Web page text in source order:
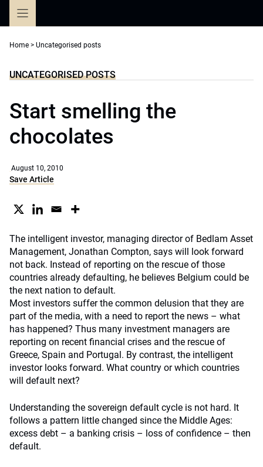
Home > Uncategorised posts
UNCATEGORISED POSTS
Start smelling the
chocolates
August 10, 2010
Save Article
The intelligent investor, managing director of Bedlam Asset
Management, Jonathan Compton, says will look forward
not back. Instead of reporting on the rescue of those
countries already defaulting, he believes Belgium could be
the next nation to default.
Most investors suffer the common delusion that they are
part of the media, with a need to report the news – what
has happened? Thus many investment managers are
reporting on recent financial crises and the rescue of
Greece, Spain and Portugal. By contrast, the intelligent
investor looks forward. What country or which countries
will default next?
Understanding the sovereign default cycle is not hard. It
follows a pattern little changed since the Middle Ages:
excess debt – a banking crisis – loss of confidence – then
default.